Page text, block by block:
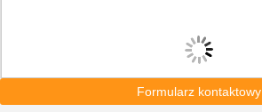
Formularz kontaktowy